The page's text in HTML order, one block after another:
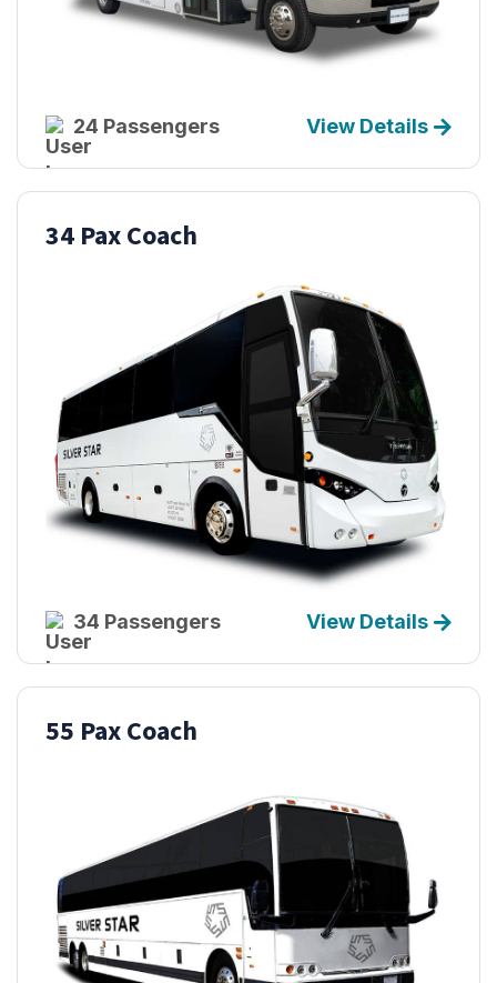
24 Passengers View Details
34 Pax Coach
34 Passengers View Details
55 Pax Coach